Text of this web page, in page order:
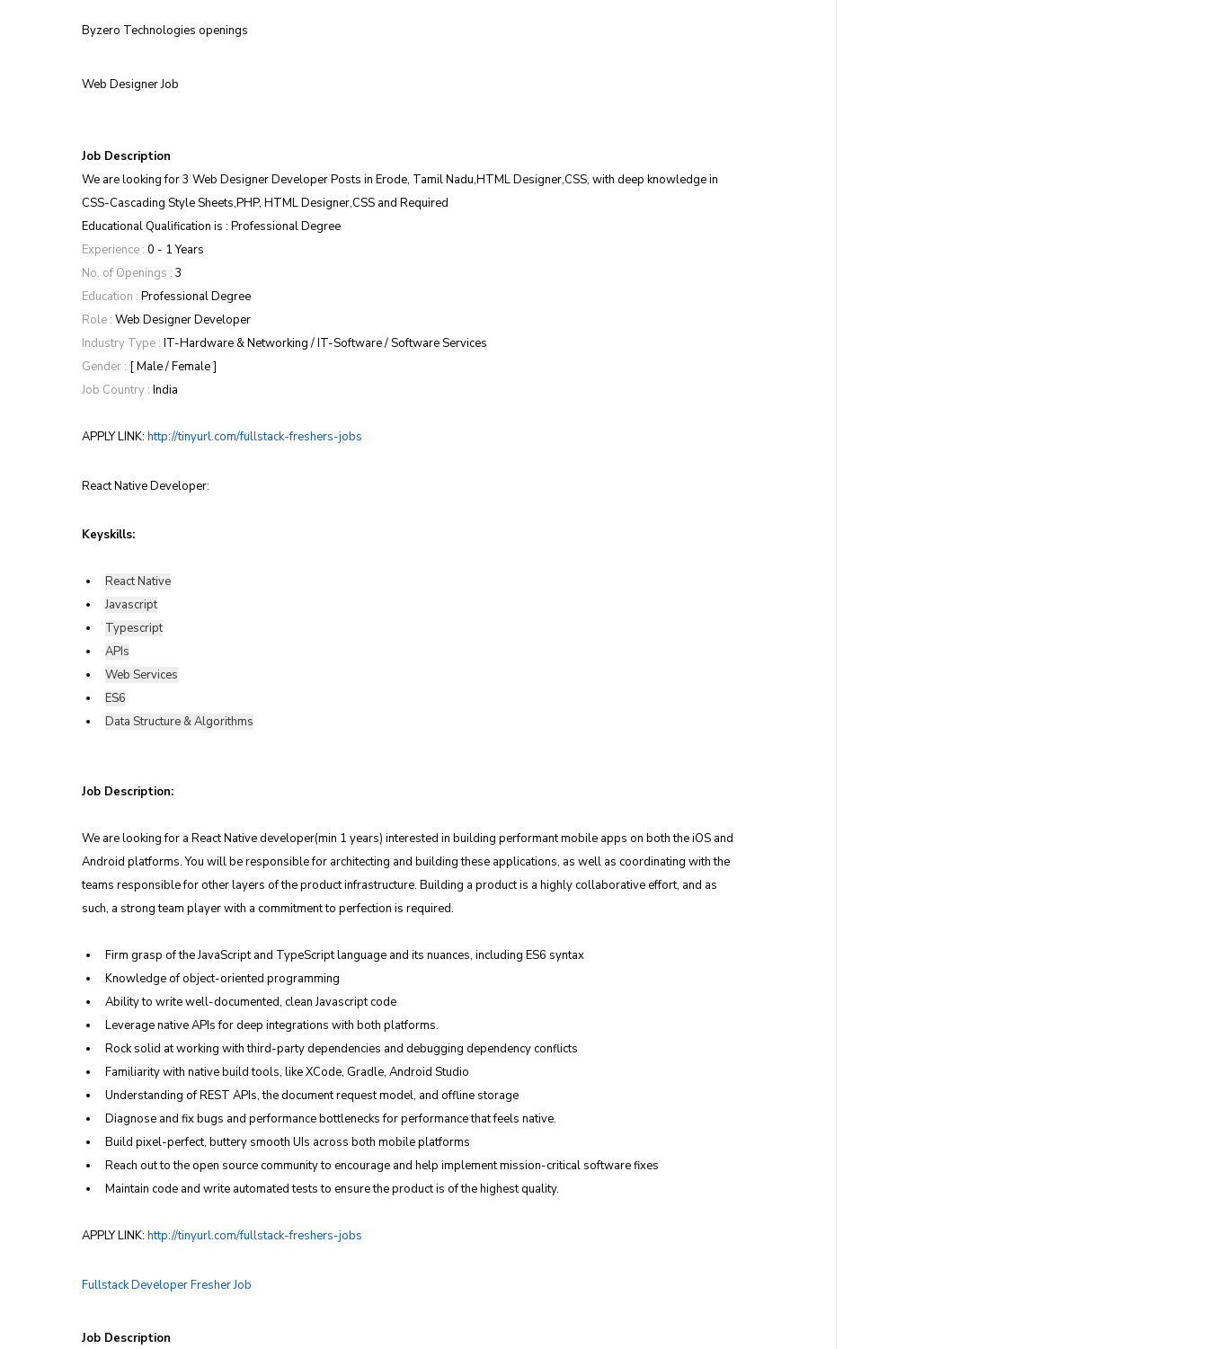
Byzero Technologies openings
Web Designer Job
Job Description
We are looking for 3 Web Designer Developer Posts in Erode, Tamil Nadu,HTML Designer,CSS, with deep knowledge in
CSS-Cascading Style Sheets,PHP, HTML Designer,CSS and Required
Educational Qualification is : Professional Degree
Experience : 0 - 1 Years
No. of Openings : 3
Education : Professional Degree
Role : Web Designer Developer
Industry Type : IT-Hardware & Networking / IT-Software / Software Services
Gender : [ Male / Female ]
Job Country : India
APPLY LINK: http://tinyurl.com/fullstack-freshers-jobs
React Native Developer:
Keyskills:
React Native
Javascript
Typescript
APIs
Web Services
ES6
Data Structure & Algorithms
Job Description:
We are looking for a React Native developer(min 1 years) interested in building performant mobile apps on both the iOS and
Android platforms. You will be responsible for architecting and building these applications, as well as coordinating with the
teams responsible for other layers of the product infrastructure. Building a product is a highly collaborative effort, and as
such, a strong team player with a commitment to perfection is required.
Firm grasp of the JavaScript and TypeScript language and its nuances, including ES6 syntax
Knowledge of object-oriented programming
Ability to write well-documented, clean Javascript code
Leverage native APIs for deep integrations with both platforms.
Rock solid at working with third-party dependencies and debugging dependency conflicts
Familiarity with native build tools, like XCode, Gradle, Android Studio
Understanding of REST APIs, the document request model, and offline storage
Diagnose and fix bugs and performance bottlenecks for performance that feels native.
Build pixel-perfect, buttery smooth UIs across both mobile platforms
Reach out to the open source community to encourage and help implement mission-critical software fixes
Maintain code and write automated tests to ensure the product is of the highest quality.
APPLY LINK: http://tinyurl.com/fullstack-freshers-jobs
Fullstack Developer Fresher Job
Job Description